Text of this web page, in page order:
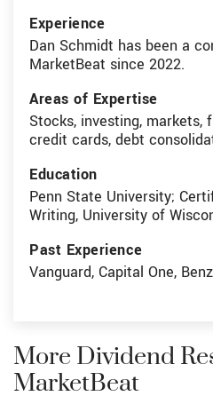
Experience
Dan Schmidt has been a
MarketBeat since 2022.
Areas of Expertise
Stocks, investing, markets,
credit cards, debt
Education
Penn State University;
Writing, University of
Past Experience
Vanguard, Capital One,
More Dividend
MarketBeat